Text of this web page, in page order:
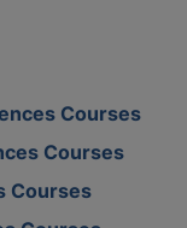
Courses
Courses
Courses